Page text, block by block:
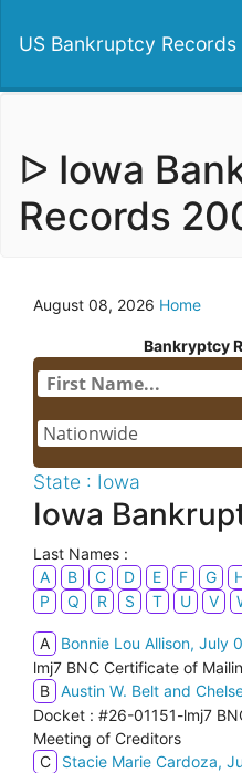
US Bankruptcy Records
ᐅ Iowa
Records
August 08, 2026 Home
Bankryptcy
State : Iowa
Iowa
Last Names :
A
B C D E F G
P
Q R S T U V
A Bonnie Lou Allison, July
lmj7 BNC Certificate of
B Austin W. Belt and
Docket : #26-01151-lmj7
Meeting of Creditors
C
Stacie Marie Cardoza,